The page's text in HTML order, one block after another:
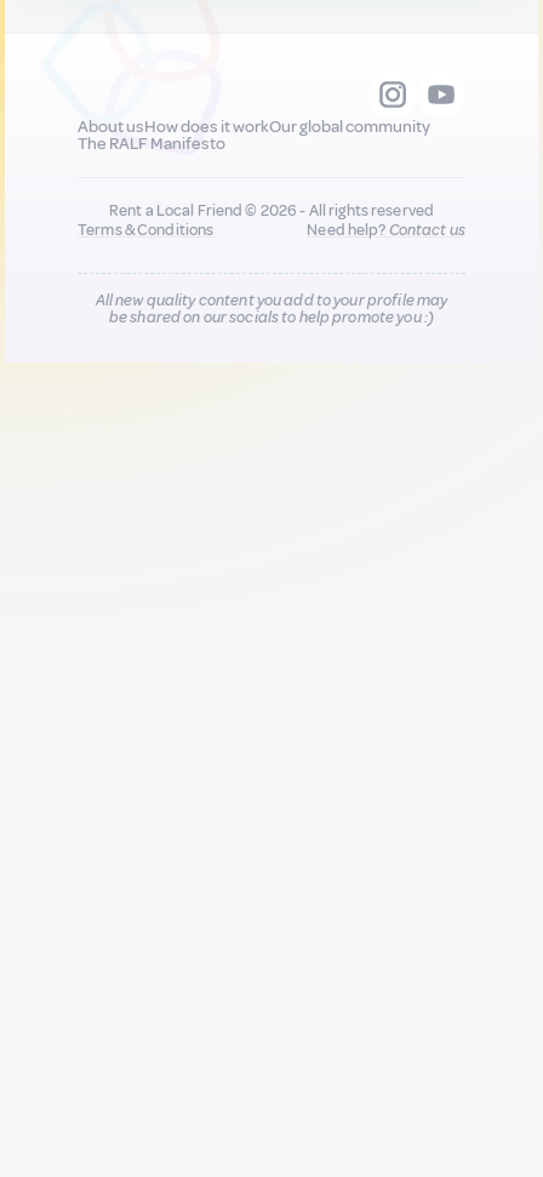
About usHow does it workOur global community
The RALF Manifesto
Rent a Local Friend © 2026 - All rights reserved
Terms & Conditions
Need help?Contact us
All new quality content you add to your profile may
be shared on our socials to help promote you :)